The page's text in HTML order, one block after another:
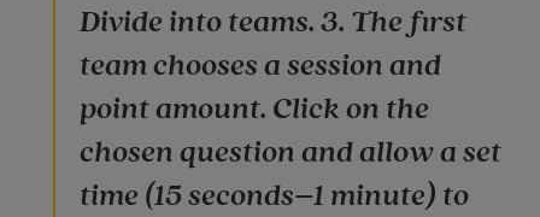
Divide into teams. 3. The first
team chooses a session and
point amount. Click on the
chosen question and allow a set
time (15 seconds–1 minute) to